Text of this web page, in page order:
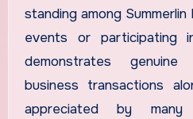
standing among
events or participating
demonstrates
business transactions
appreciated by many